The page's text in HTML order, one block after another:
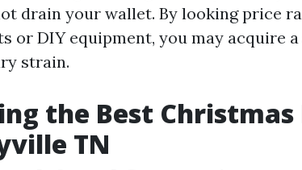
drain your wallet. By looking price
or DIY equipment, you may acquire
strain.
the Best
TN